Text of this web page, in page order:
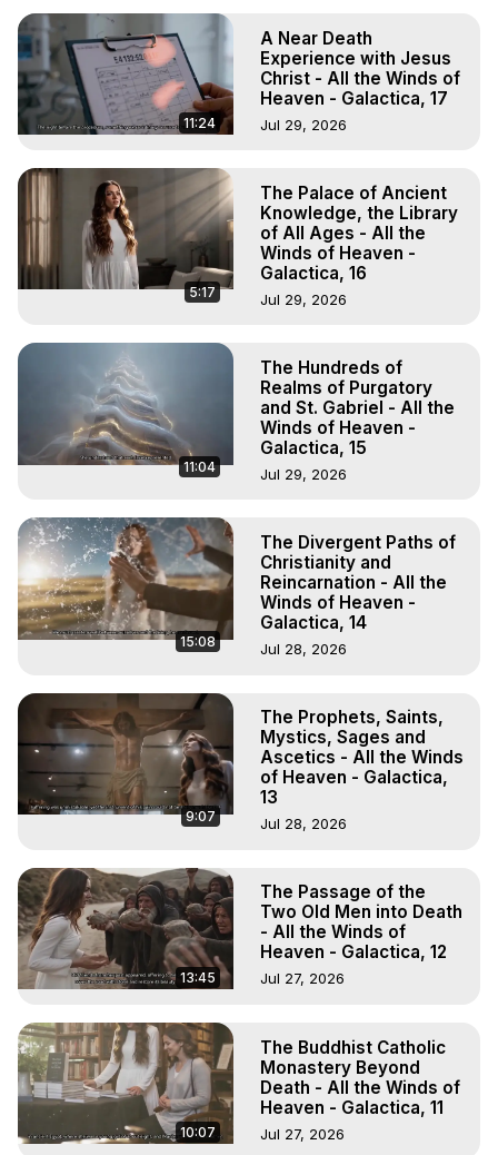
11:24
A Near Death
Experience with Jesus
Christ - All the Winds of
Heaven - Galactica, 17
Jul 29, 2026
5:17
The Palace of Ancient
Knowledge, the Library
of All Ages - All the
Winds of Heaven -
Galactica, 16
Jul 29, 2026
11:04
The Hundreds of
Realms of Purgatory
and St. Gabriel - All the
Winds of Heaven -
Galactica, 15
Jul 29, 2026
15:08
The Divergent Paths of
Christianity and
Reincarnation - All the
Winds of Heaven -
Galactica, 14
Jul 28, 2026
9:07
The Prophets, Saints,
Mystics, Sages and
Ascetics - All the Winds
of Heaven - Galactica,
13
Jul 28, 2026
13:45
The Passage of the
Two Old Men into Death
- All the Winds of
Heaven - Galactica, 12
Jul 27, 2026
10:07
The Buddhist Catholic
Monastery Beyond
Death - All the Winds of
Heaven - Galactica, 11
Jul 27, 2026